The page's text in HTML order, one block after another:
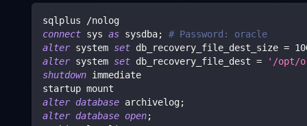
sqlplus /nolog
connect sys as sysdba;
# Password: oracle
alter system set db_recovery_file_dest_size = 10
alter system set db_recovery_file_dest =
'/opt/
shutdown immediate
startup mount
alter database archivelog;
alter database open;